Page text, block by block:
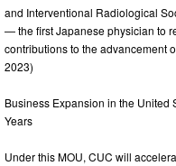
and Interventional Radiological
— the first Japanese physician to
contributions to the advancement
2023)
Business Expansion in the
Years
Under this MOU, CUC will